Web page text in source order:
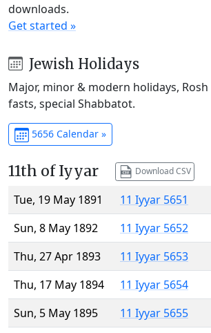
downloads.
Get started »
Jewish Holidays
Major, minor & modern holidays,
fasts, special Shabbatot.
5656 Calendar »
11th of Iyyar Download CSV
Tue, 19 May 1891
11 Iyyar 5651
Sun, 8 May 1892
11 Iyyar 5652
Thu, 27 Apr 1893
11 Iyyar 5653
Thu, 17 May 1894
11 Iyyar 5654
Sun, 5 May 1895
11 Iyyar 5655